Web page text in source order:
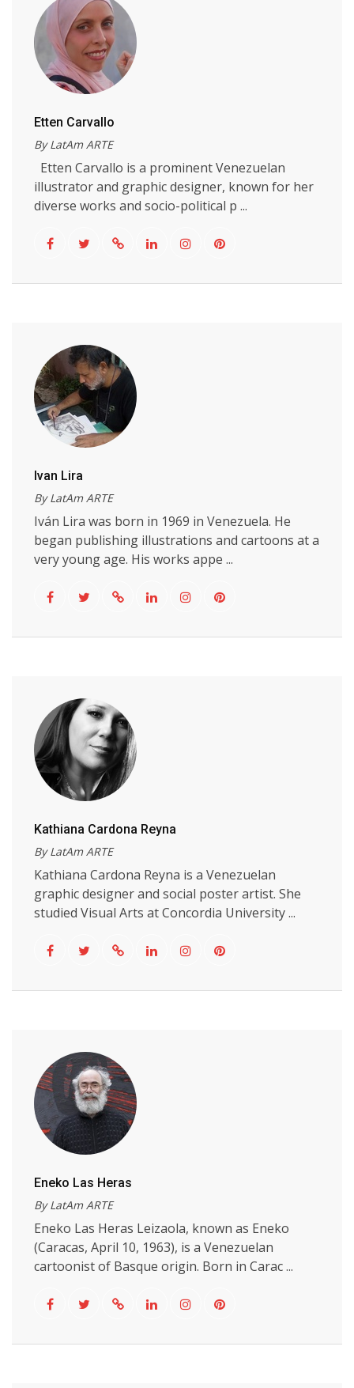
Etten Carvallo
By LatAm ARTE
Etten Carvallo is a prominent Venezuelan
illustrator and graphic designer, known for her
diverse works and socio-political p ...
Ivan Lira
By LatAm ARTE
Iván Lira was born in 1969 in Venezuela. He
began publishing illustrations and cartoons at a
very young age. His works appe ...
Kathiana Cardona Reyna
By LatAm ARTE
Kathiana Cardona Reyna is a Venezuelan
graphic designer and social poster artist. She
studied Visual Arts at Concordia University ...
Eneko Las Heras
By LatAm ARTE
Eneko Las Heras Leizaola, known as Eneko
(Caracas, April 10, 1963), is a Venezuelan
cartoonist of Basque origin. Born in Carac ...